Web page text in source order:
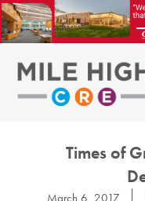
Skip
to
content
Times of
March 6, 2017